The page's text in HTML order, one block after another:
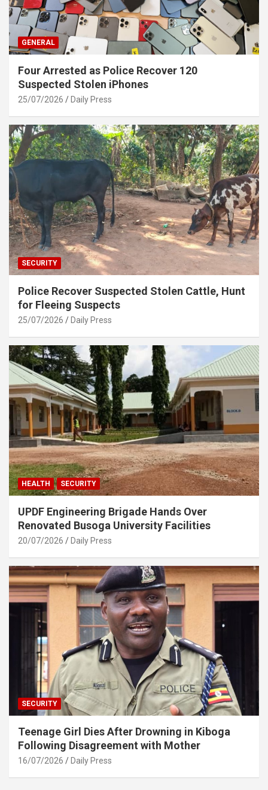
GENERAL
Four Arrested as Police Recover 120
Suspected Stolen iPhones
25/07/2026 Daily Press
SECURITY
Police Recover Suspected Stolen Cattle, Hunt
for Fleeing Suspects
25/07/2026 Daily Press
HEALTH SECURITY
UPDF Engineering Brigade Hands Over
Renovated Busoga University Facilities
20/07/2026 Daily Press
SECURITY
Teenage Girl Dies After Drowning in Kiboga
Following Disagreement with Mother
16/07/2026 Daily Press